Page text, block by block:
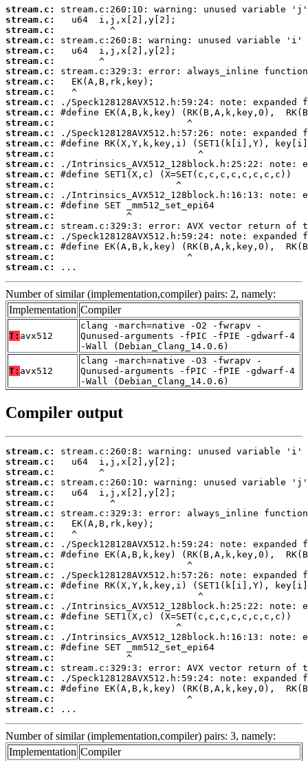
stream.c:
stream.c:
stream.c:
stream.c:
stream.c:
stream.c:
stream.c:
stream.c:
stream.c:
stream.c:
stream.c:
stream.c:
stream.c:
stream.c:
stream.c:
stream.c:
stream.c:
stream.c:
stream.c:
stream.c:
stream.c:
stream.c:
stream.c:
stream.c:
stream.c:
stream.c:
...
Number of similar (implementation,compiler) pairs: 2, namely:
Implementation Compiler
T: avx512
clang -march=native -O2 -fwrapv -
Qunused-arguments -fPIC -fPIE -gdwarf-4
-Wall (Debian_Clang_14.0.6)
T: avx512
clang -march=native -O3 -fwrapv -
Qunused-arguments -fPIC -fPIE -gdwarf-4
-Wall (Debian_Clang_14.0.6)
Compiler output
stream.c:
stream.c:
stream.c:
stream.c:
stream.c:
stream.c:
stream.c:
stream.c:
stream.c:
stream.c:
stream.c:
stream.c:
stream.c:
stream.c:
stream.c:
stream.c:
stream.c:
stream.c:
stream.c:
stream.c:
stream.c:
stream.c:
stream.c:
stream.c:
stream.c:
stream.c:
...
Number of similar (implementation,compiler) pairs: 3, namely:
Implementation Compiler